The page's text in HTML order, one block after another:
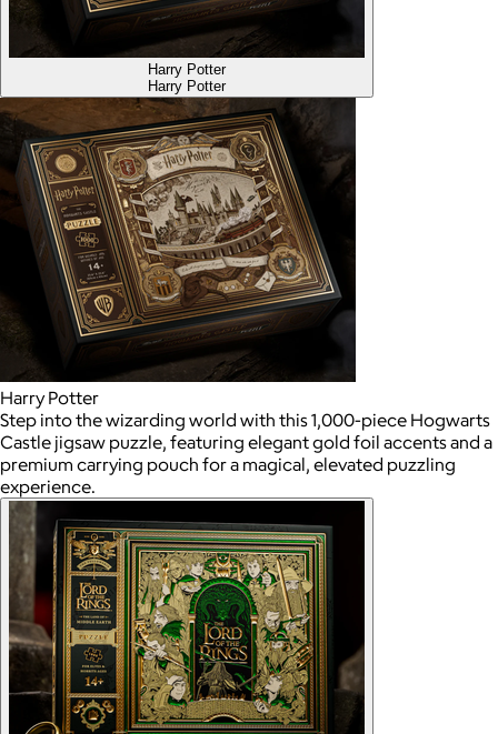
Harry Potter
Harry Potter
Harry Potter
Step into the wizarding world with this 1,000-piece Hogwarts
Castle jigsaw puzzle, featuring elegant gold foil accents and a
premium carrying pouch for a magical, elevated puzzling
experience.